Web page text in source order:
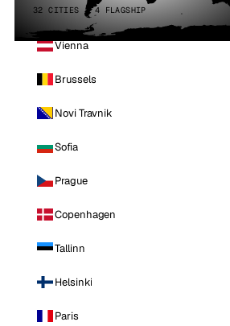
32 CITIES · 4 FLAGSHIP
Vienna
Brussels
Novi Travnik
Sofia
Prague
Copenhagen
Tallinn
Helsinki
Paris